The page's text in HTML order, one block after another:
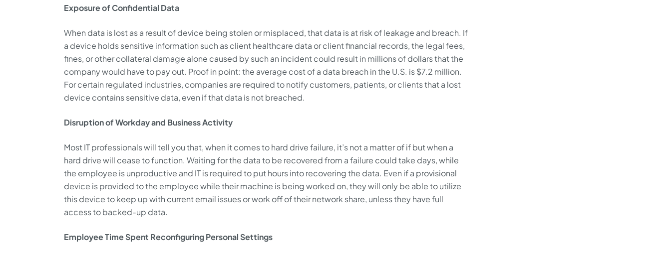
Exposure of Confidential Data
When data is lost as a result of device being stolen or misplaced, that data is at risk of leakage and breach. If
a device holds sensitive information such as client healthcare data or client financial records, the legal fees,
fines, or other collateral damage alone caused by such an incident could result in millions of dollars that the
company would have to pay out. Proof in point: the average cost of a data breach in the U.S. is $7.2 million.
For certain regulated industries, companies are required to notify customers, patients, or clients that a lost
device contains sensitive data, even if that data is not breached.
Disruption of Workday and Business Activity
Most IT professionals will tell you that, when it comes to hard drive failure, it’s not a matter of if but when a
hard drive will cease to function. Waiting for the data to be recovered from a failure could take days, while
the employee is unproductive and IT is required to put hours into recovering the data. Even if a provisional
device is provided to the employee while their machine is being worked on, they will only be able to utilize
this device to keep up with current email issues or work off of their network share, unless they have full
access to backed-up data.
Employee Time Spent Reconfiguring Personal Settings